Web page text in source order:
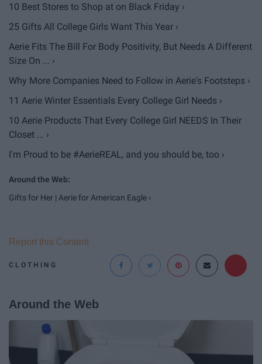
10 Best Stores to Shop at on Black Friday ›
25 Gifts All College Girls Want This Year ›
Aerie Fits The Bill For Body Positivity, But Needs A Different
Size On ... ›
Why More Companies Need to Follow in Aerie's Footsteps ›
11 Aerie Winter Essentials Every College Girl Needs ›
10 Aerie Products That Every College Girl NEEDS In Their
Closet ... ›
I'm Proud to be #AerieREAL, and you should be, too ›
Gifts for Her | Aerie for American Eagle ›
CLOTHING
Report this Content
Around the Web